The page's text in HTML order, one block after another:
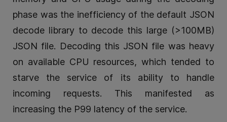
phase was the inefficiency of the default JSON
decode library to decode this large (>100MB)
JSON file. Decoding this JSON file was heavy
on available CPU resources, which tended to
starve the service of its ability to handle
incoming requests. This manifested as
increasing the P99 latency of the service.